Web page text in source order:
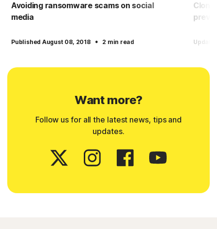
Avoiding ransomware scams on social
media
Published August 08, 2018 · 2 min read
Want more?
Follow us for all the latest news, tips and
updates.